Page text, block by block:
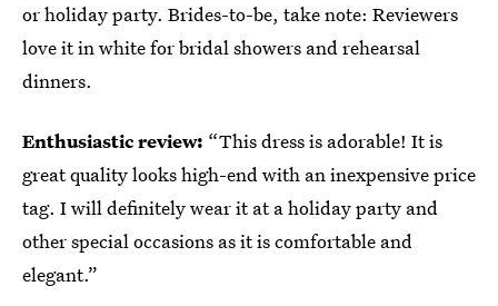
or holiday party. Brides-to-be, take note: Reviewers
love it in white for bridal showers and rehearsal
dinners.
Enthusiastic review: “This dress is adorable! It is
great quality looks high-end with an inexpensive price
tag. I will definitely wear it at a holiday party and
other special occasions as it is comfortable and
elegant.”